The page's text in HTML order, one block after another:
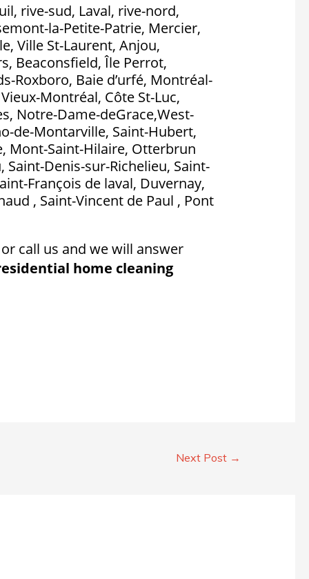
rive-sud, Laval, rive-nord,
la-Petite-Patrie, Mercier,
Ville St-Laurent, Anjou,
Beaconsfield, Île Perrot,
Roxboro, Baie d’urfé, Montréal-
Montréal, Côte St-Luc,
Notre-Dame-deGrace,West-
de-Montarville, Saint-Hubert,
Mont-Saint-Hilaire, Otterbrun
Saint-Denis-sur-Richelieu, Saint-
François de laval, Duvernay,
, Saint-Vincent de Paul , Pont
call us and we will answer
home cleaning
Next Post →